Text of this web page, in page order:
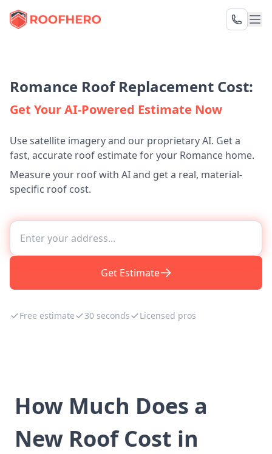
Romance Roof Replacement Cost:
Get Your AI-Powered Estimate Now
Use satellite imagery and our proprietary AI. Get a
fast, accurate roof estimate for your Romance home.
Measure your roof with AI and get a real, material-
specific roof cost.
Get Estimate
Free estimate 30 seconds Licensed pros
How Much Does a
New Roof Cost in